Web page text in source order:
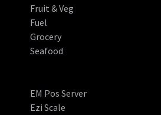
Fruit & Veg
Fuel
Grocery
Seafood
EM Pos Server
Ezi Scale